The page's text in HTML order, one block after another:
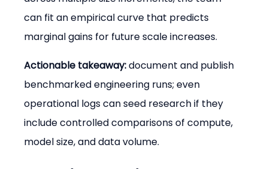
can fit an empirical curve that predicts
marginal gains for future scale increases.
Actionable takeaway: document and publish
benchmarked engineering runs; even
operational logs can seed research if they
include controlled comparisons of compute,
model size, and data volume.